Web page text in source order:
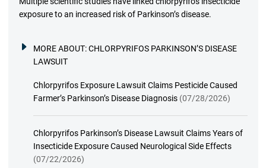
exposure to an increased risk of Parkinson’s disease.
MORE ABOUT:CHLORPYRIFOS PARKINSON’S DISEASE
LAWSUIT
Chlorpyrifos Exposure Lawsuit Claims Pesticide Caused
Farmer’s Parkinson’s Disease Diagnosis (07/28/2026)
Chlorpyrifos Parkinson’s Disease Lawsuit Claims Years of
Insecticide Exposure Caused Neurological Side Effects
(07/22/2026)